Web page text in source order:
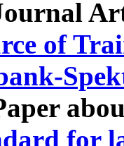
of
for